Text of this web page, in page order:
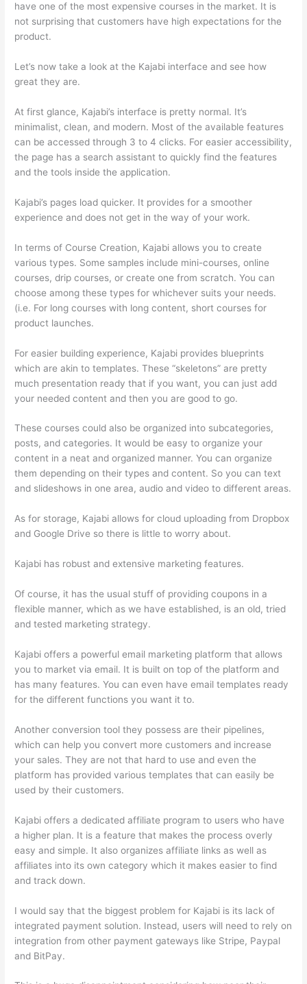
have one of the most expensive courses in the market. It is
not surprising that customers have high expectations for the
product.
Let’s now take a look at the Kajabi interface and see how
great they are.
At first glance, Kajabi’s interface is pretty normal. It’s
minimalist, clean, and modern. Most of the available features
can be accessed through 3 to 4 clicks. For easier accessibility,
the page has a search assistant to quickly find the features
and the tools inside the application.
Kajabi’s pages load quicker. It provides for a smoother
experience and does not get in the way of your work.
In terms of Course Creation, Kajabi allows you to create
various types. Some samples include mini-courses, online
courses, drip courses, or create one from scratch. You can
choose among these types for whichever suits your needs.
(i.e. For long courses with long content, short courses for
product launches.
For easier building experience, Kajabi provides blueprints
which are akin to templates. These “skeletons” are pretty
much presentation ready that if you want, you can just add
your needed content and then you are good to go.
These courses could also be organized into subcategories,
posts, and categories. It would be easy to organize your
content in a neat and organized manner. You can organize
them depending on their types and content. So you can text
and slideshows in one area, audio and video to different areas.
As for storage, Kajabi allows for cloud uploading from Dropbox
and Google Drive so there is little to worry about.
Kajabi has robust and extensive marketing features.
Of course, it has the usual stuff of providing coupons in a
flexible manner, which as we have established, is an old, tried
and tested marketing strategy.
Kajabi offers a powerful email marketing platform that allows
you to market via email. It is built on top of the platform and
has many features. You can even have email templates ready
for the different functions you want it to.
Another conversion tool they possess are their pipelines,
which can help you convert more customers and increase
your sales. They are not that hard to use and even the
platform has provided various templates that can easily be
used by their customers.
Kajabi offers a dedicated affiliate program to users who have
a higher plan. It is a feature that makes the process overly
easy and simple. It also organizes affiliate links as well as
affiliates into its own category which it makes easier to find
and track down.
I would say that the biggest problem for Kajabi is its lack of
integrated payment solution. Instead, users will need to rely on
integration from other payment gateways like Stripe, Paypal
and BitPay.